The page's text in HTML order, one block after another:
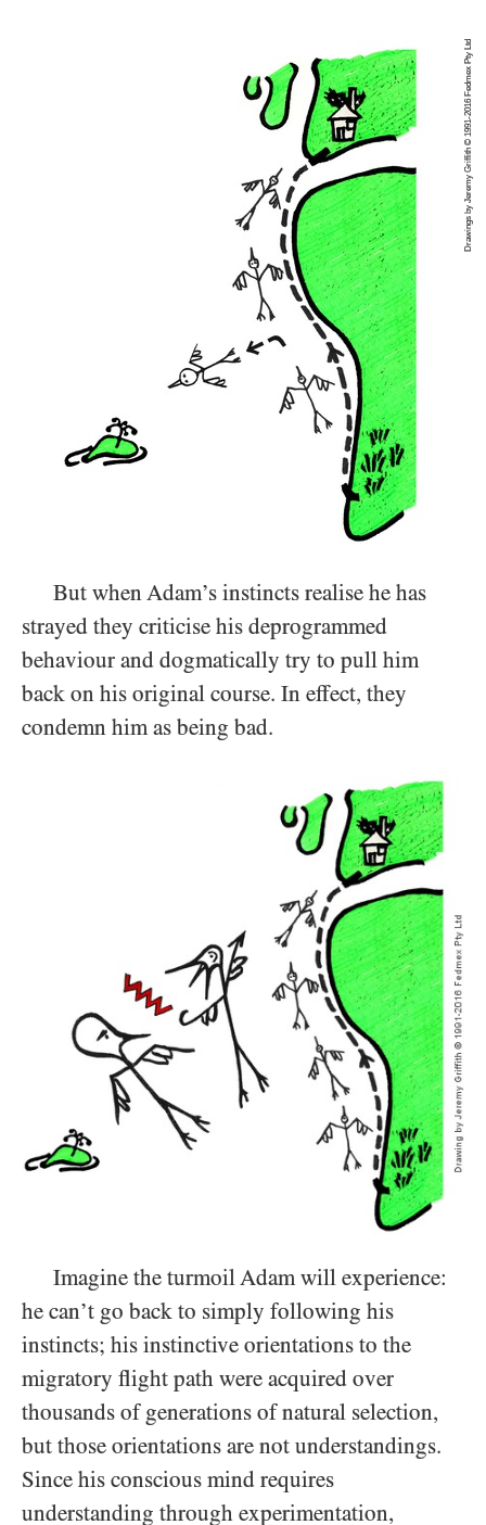
Drawings by Jeremy Griffith © 1991-2016 Fedmex Pty Ltd
But when Adam’s instincts realise he has
strayed they criticise his deprogrammed
behaviour and dogmatically try to pull him
back on his original course. In effect, they
condemn him as being bad.
Imagine the turmoil Adam will experience:
he can’t go back to simply following his
instincts; his instinctive orientations to the
migratory flight path were acquired over
thousands of generations of natural selection,
but those orientations are not understandings.
Since his conscious mind requires
understanding through experimentation,